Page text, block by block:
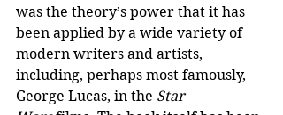
was the theory’s power that it has
been applied by a wide variety of
modern writers and artists,
including, perhaps most famously,
George Lucas, in the Star